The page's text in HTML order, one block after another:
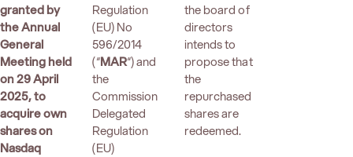
granted by
the Annual
General
Meeting held
on 29 April
2025, to
acquire own
shares on
Nasdaq
Regulation
(EU) No
596/2014
(“MAR“) and
the
Commission
Delegated
Regulation
(EU)
the board of
directors
intends to
propose that
the
repurchased
shares are
redeemed.